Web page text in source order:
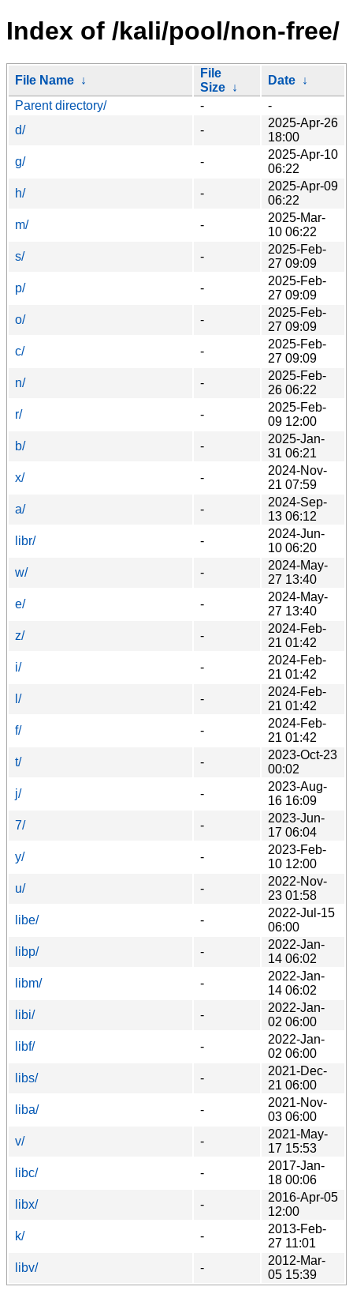
Index of /kali/pool/non-free/
File Name ↓
File
Size ↓
Date ↓
Parent directory/
-
-
d/
-
2025-Apr-26
18:00
g/
-
2025-Apr-10
06:22
h/
-
2025-Apr-09
06:22
m/
-
2025-Mar-
10 06:22
s/
-
2025-Feb-
27 09:09
p/
-
2025-Feb-
27 09:09
o/
-
2025-Feb-
27 09:09
c/
-
2025-Feb-
27 09:09
n/
-
2025-Feb-
26 06:22
r/
-
2025-Feb-
09 12:00
b/
-
2025-Jan-
31 06:21
x/
-
2024-Nov-
21 07:59
a/
-
2024-Sep-
13 06:12
libr/
-
2024-Jun-
10 06:20
w/
-
2024-May-
27 13:40
e/
-
2024-May-
27 13:40
z/
-
2024-Feb-
21 01:42
i/
-
2024-Feb-
21 01:42
l/
-
2024-Feb-
21 01:42
f/
-
2024-Feb-
21 01:42
t/
-
2023-Oct-23
00:02
j/
-
2023-Aug-
16 16:09
7/
-
2023-Jun-
17 06:04
y/
-
2023-Feb-
10 12:00
u/
-
2022-Nov-
23 01:58
libe/
-
2022-Jul-15
06:00
libp/
-
2022-Jan-
14 06:02
libm/
-
2022-Jan-
14 06:02
libi/
-
2022-Jan-
02 06:00
libf/
-
2022-Jan-
02 06:00
libs/
-
2021-Dec-
21 06:00
liba/
-
2021-Nov-
03 06:00
v/
-
2021-May-
17 15:53
libc/
-
2017-Jan-
18 00:06
libx/
-
2016-Apr-05
12:00
k/
-
2013-Feb-
27 11:01
libv/
-
2012-Mar-
05 15:39